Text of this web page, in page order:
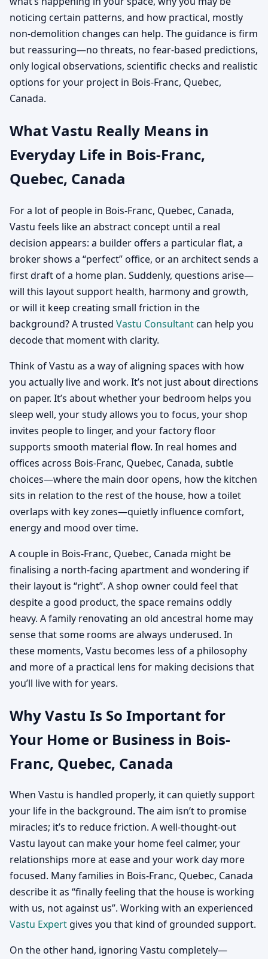
noticing certain patterns, and how practical, mostly
non-demolition changes can help. The guidance is firm
but reassuring—no threats, no fear-based predictions,
only logical observations, scientific checks and realistic
options for your project in Bois-Franc, Quebec,
Canada.
What Vastu Really Means in
Everyday Life in Bois-Franc,
Quebec, Canada
For a lot of people in Bois-Franc, Quebec, Canada,
Vastu feels like an abstract concept until a real
decision appears: a builder offers a particular flat, a
broker shows a “perfect” office, or an architect sends a
first draft of a home plan. Suddenly, questions arise—
will this layout support health, harmony and growth,
or will it keep creating small friction in the
background? A trusted Vastu Consultantcan help you
decode that moment with clarity.
Think of Vastu as a way of aligning spaces with how
you actually live and work. It’s not just about directions
on paper. It’s about whether your bedroom helps you
sleep well, your study allows you to focus, your shop
invites people to linger, and your factory floor
supports smooth material flow. In real homes and
offices across Bois-Franc, Quebec, Canada, subtle
choices—where the main door opens, how the kitchen
sits in relation to the rest of the house, how a toilet
overlaps with key zones—quietly influence comfort,
energy and mood over time.
A couple in Bois-Franc, Quebec, Canada might be
finalising a north-facing apartment and wondering if
their layout is “right”. A shop owner could feel that
despite a good product, the space remains oddly
heavy. A family renovating an old ancestral home may
sense that some rooms are always underused. In
these moments, Vastu becomes less of a philosophy
and more of a practical lens for making decisions that
you’ll live with for years.
Why Vastu Is So Important for
Your Home or Business in Bois-
Franc, Quebec, Canada
When Vastu is handled properly, it can quietly support
your life in the background. The aim isn’t to promise
miracles; it’s to reduce friction. A well-thought-out
Vastu layout can make your home feel calmer, your
relationships more at ease and your work day more
focused. Many families in Bois-Franc, Quebec, Canada
describe it as “finally feeling that the house is working
with us, not against us”. Working with an experienced
Vastu Expert gives you that kind of grounded support.
On the other hand, ignoring Vastu completely—